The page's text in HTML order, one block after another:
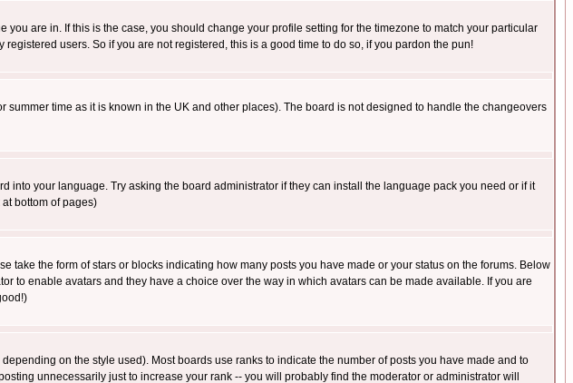
are in. If this is the case, you should change your profile setting for the timezone to match your particular
users. So if you are not registered, this is a good time to do so, if you pardon the pun!
time as it is known in the UK and other places). The board is not designed to handle the changeovers
your language. Try asking the board administrator if they can install the language pack you need or if it
bottom of pages)
the form of stars or blocks indicating how many posts you have made or your status on the forums. Below
to enable avatars and they have a choice over the way in which avatars can be made available. If you are
on the style used). Most boards use ranks to indicate the number of posts you have made and to
unnecessarily just to increase your rank -- you will probably find the moderator or administrator will